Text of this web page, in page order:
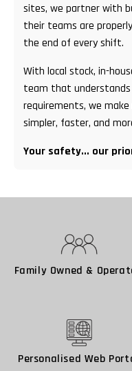
sites, we partner with
their teams are
the end of every shift.
With local stock, in-
team that
requirements, we
simpler, faster, and
Your safety... our
Family Owned &
Personalised Web